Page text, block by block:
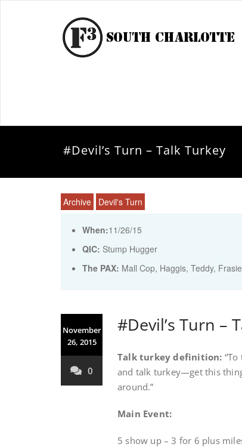
#Devil’s Turn – Talk Turkey
Archive Devil's Turn
When:11/26/15
QIC: Stump Hugger
The PAX: Mall Cop, Haggis, Teddy,
November
26, 2015
0
#Devil’s Turn –
Talk turkey definition:
and talk turkey—get this
around.”
Main Event:
5 show up – 3 for 6 plus